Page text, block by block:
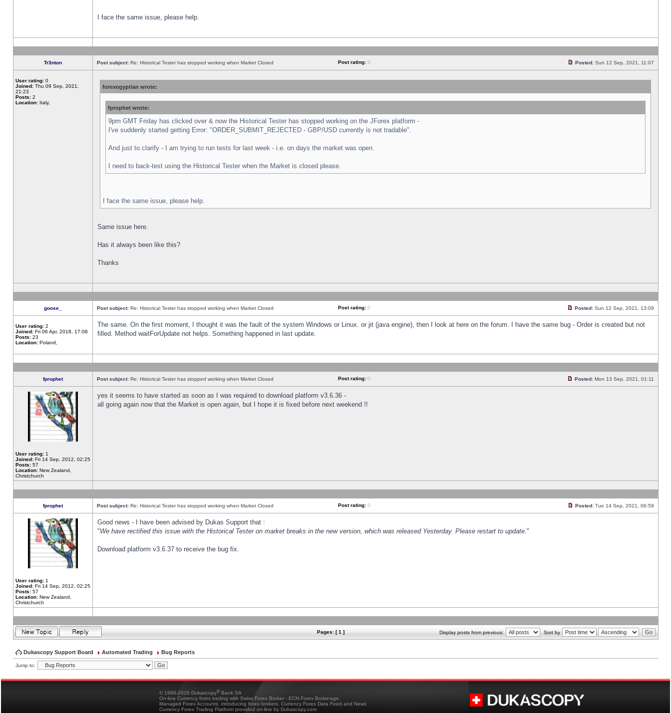
I face the same issue, please help.
Tr3nton Post subject: Re: Historical Tester has stopped working when Market Closed Post rating: 0 Posted: Sun 12 Sep, 2021, 11:07
User rating: 0
Joined: Thu 09 Sep, 2021,
21:23
Posts: 2
Location: Italy,
forexegyptian wrote:
fprophet wrote:
9pm GMT Friday has clicked over & now the Historical Tester has stopped working on the JForex platform -
I've suddenly started getting Error: "ORDER_SUBMIT_REJECTED - GBP/USD currently is not tradable".
And just to clarify - I am trying to run tests for last week - i.e. on days the market was open.
I need to back-test using the Historical Tester when the Market is closed please.
I face the same issue, please help.
Same issue here.
Has it always been like this?
Thanks
goose_ Post subject: Re: Historical Tester has stopped working when Market Closed Post rating: 0 Posted: Sun 12 Sep, 2021, 13:09
User rating: 2
Joined: Fri 06 Apr, 2018, 17:06
Posts: 23
Location: Poland,
The same. On the first moment, I thought it was the fault of the system Windows or Linux. or jit (java engine), then I look at here on the forum. I have the same bug - Order is created but not
filled. Method waitForUpdate not helps. Something happened in last update.
fprophet Post subject: Re: Historical Tester has stopped working when Market Closed Post rating: 0 Posted: Mon 13 Sep, 2021, 01:11
User rating: 1
Joined: Fri 14 Sep, 2012, 02:25
Posts: 57
Location: New Zealand,
Christchurch
yes it seems to have started as soon as I was required to download platform v3.6.36 -
all going again now that the Market is open again, but I hope it is fixed before next weekend !!
fprophet Post subject: Re: Historical Tester has stopped working when Market Closed Post rating: 0 Posted: Tue 14 Sep, 2021, 06:59
User rating: 1
Joined: Fri 14 Sep, 2012, 02:25
Posts: 57
Location: New Zealand,
Christchurch
Good news - I have been advised by Dukas Support that :
"We have rectified this issue with the Historical Tester on market breaks in the new version, which was released Yesterday. Please restart to update."
Download platform v3.6.37 to receive the bug fix.
Pages: [ 1 ] Display posts from previous: Sort by
Dukascopy Support Board Automated Trading Bug Reports
Jump to:
© 1998-2026 Dukascopy® Bank SA
On-line Currency forex trading with Swiss Forex Broker - ECN Forex Brokerage,
Managed Forex Accounts, introducing forex brokers, Currency Forex Data Feed and News
Currency Forex Trading Platform provided on-line by Dukascopy.com